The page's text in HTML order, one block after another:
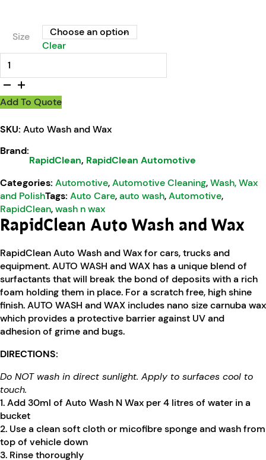
Size
Clear
Add To Quote
SKU: Auto Wash and Wax
Brand:
RapidClean, RapidClean Automotive
Categories: Automotive,Automotive Cleaning,Wash, Wax
and PolishTags: Auto Care,auto wash,Automotive,
RapidClean,wash n wax
RapidClean Auto Wash and Wax
RapidClean Auto Wash and Wax for cars, trucks and
equipment. AUTO WASH and WAX has a unique blend of
surfactants that will break the bond of deposits with a rich
foam holding them in place. For a scratch free, high shine
finish. AUTO WASH and WAX includes nano size carnuba wax
which provides a protective barrier against UV and
adhesion of grime and bugs.
DIRECTIONS:
Do NOT wash in direct sunlight. Apply to surfaces cool to
touch.
1. Add 30ml of Auto Wash N Wax per 4 litres of water in a
bucket
2. Use a clean soft cloth or micofibre sponge and wash from
top of vehicle down
3. Rinse thoroughly